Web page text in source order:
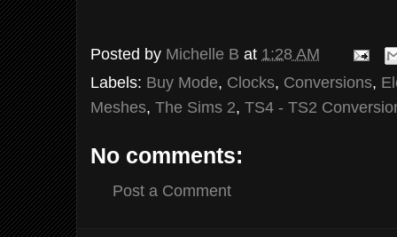
Posted by Michelle B at 1:28 AM
Labels: Buy Mode, Clocks, Conversions,
Meshes, The Sims 2, TS4 - TS2
No comments:
Post a Comment